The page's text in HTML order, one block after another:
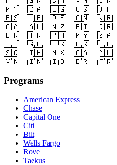
🇲🇾
🇿🇦 🇪🇬 🇺🇸 🇯🇵
🇵🇸
🇱🇧 🇩🇪 🇨🇳 🇰🇷
🇨🇦
🇦🇺 🇳🇿 🇵🇹 🇬🇷
🇧🇷
🇹🇷 🇵🇭 🇲🇾 🇿🇦
🇮🇹
🇬🇧 🇪🇸 🇵🇸 🇱🇧
🇸🇬
🇹🇭 🇲🇽 🇨🇦 🇦🇺
🇻🇳
🇮🇳 🇮🇩 🇧🇷 🇹🇷
Programs
American Express
Chase
Capital One
Citi
Bilt
Wells Fargo
Rove
Taekus